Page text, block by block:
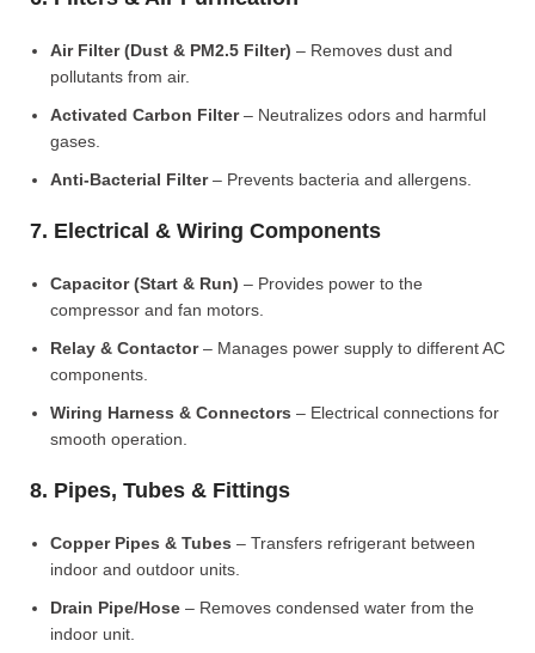
Air Filter (Dust & PM2.5 Filter) – Removes dust and
pollutants from air.
Activated Carbon Filter– Neutralizes odors and harmful
gases.
Anti-Bacterial Filter– Prevents bacteria and allergens.
7. Electrical & Wiring Components
Capacitor (Start & Run) – Provides power to the
compressor and fan motors.
Relay & Contactor– Manages power supply to different AC
components.
Wiring Harness & Connectors – Electrical connections for
smooth operation.
8. Pipes, Tubes & Fittings
Copper Pipes & Tubes – Transfers refrigerant between
indoor and outdoor units.
Drain Pipe/Hose – Removes condensed water from the
indoor unit.